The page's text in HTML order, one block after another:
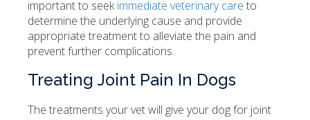
important to seekimmediate veterinary care to
determine the underlying cause and provide
appropriate treatment to alleviate the pain and
prevent further complications.
Treating Joint Pain In Dogs
The treatments your vet will give your dog for joint